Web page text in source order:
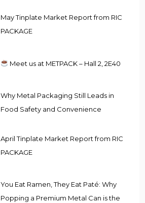
May Tinplate Market Report from RIC
PACKAGE
Meet us at METPACK – Hall 2, 2E40
Why Metal Packaging Still Leads in
Food Safety and Convenience
April Tinplate Market Report from RIC
PACKAGE
You Eat Ramen, They Eat Paté: Why
Popping a Premium Metal Can is the